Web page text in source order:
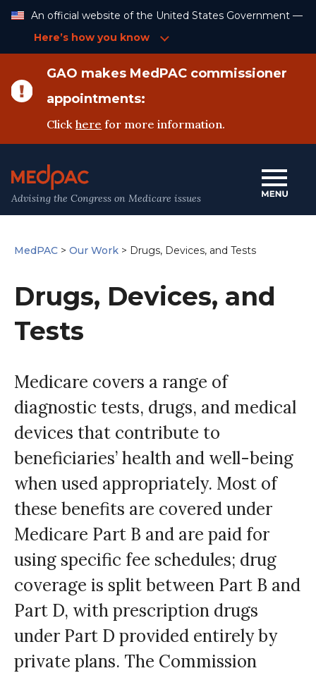
Content
An official website of the United States Government —
Here’s how you know
GAO makes MedPAC commissioner
appointments:
Clickhere for more information.
Advising the Congress on Medicare issues
MedPAC > Our Work > Drugs, Devices, and Tests
Drugs, Devices, and
Tests
Medicare covers a range of
diagnostic tests, drugs, and medical
devices that contribute to
beneficiaries’ health and well-being
when used appropriately. Most of
these benefits are covered under
Medicare Part B and are paid for
using specific fee schedules; drug
coverage is split between Part B and
Part D, with prescription drugs
under Part D provided entirely by
private plans. The Commission